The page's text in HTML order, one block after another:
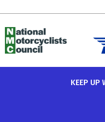
KEEP UP